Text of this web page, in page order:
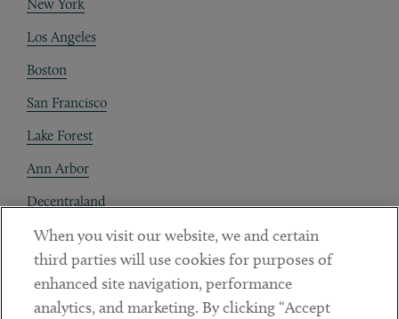
New York
Los Angeles
Boston
San Francisco
Lake Forest
Ann Arbor
Decentraland
Contact
Client Payments
Subscribe
When you visit our website, we and certain
third parties will use cookies for purposes of
enhanced site navigation, performance
analytics, and marketing. By clicking “Accept